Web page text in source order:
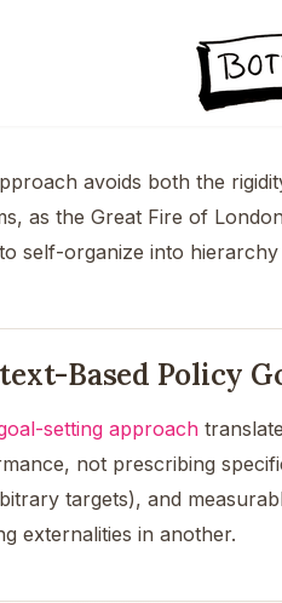
avoids both the
as the Great Fire of
self-organize into
Based Policy
setting approach
not prescribing
targets), and
externalities in another.